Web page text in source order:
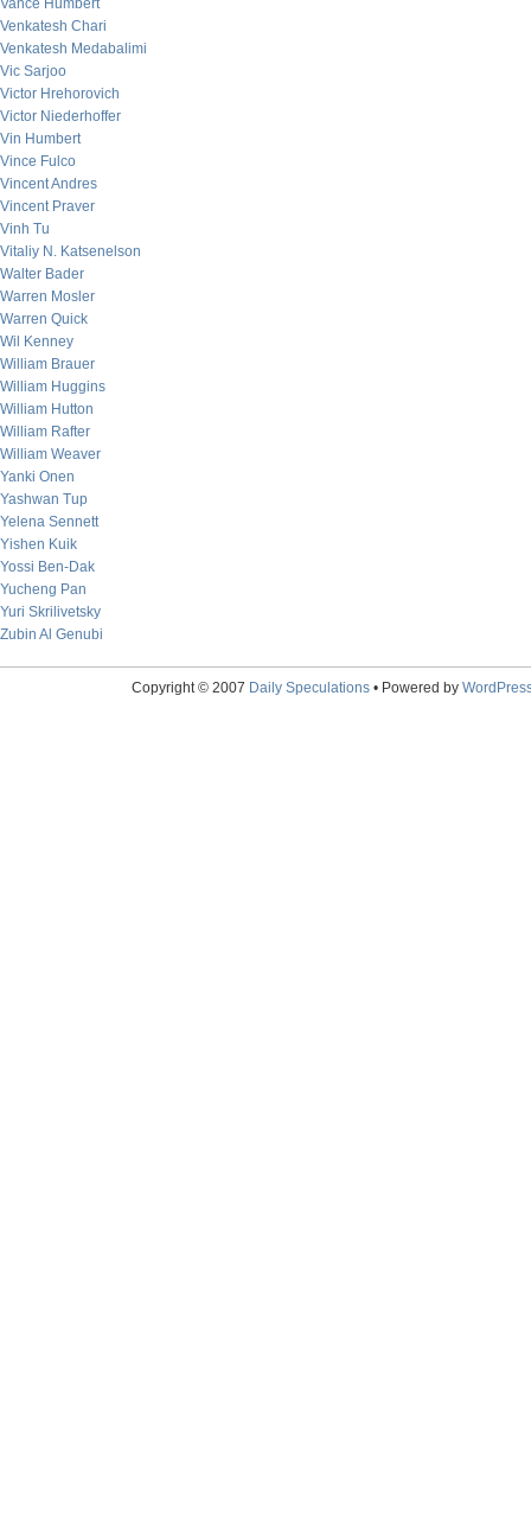
Vance Humbert
Venkatesh Chari
Venkatesh Medabalimi
Vic Sarjoo
Victor Hrehorovich
Victor Niederhoffer
Vin Humbert
Vince Fulco
Vincent Andres
Vincent Praver
Vinh Tu
Vitaliy N. Katsenelson
Walter Bader
Warren Mosler
Warren Quick
Wil Kenney
William Brauer
William Huggins
William Hutton
William Rafter
William Weaver
Yanki Onen
Yashwan Tup
Yelena Sennett
Yishen Kuik
Yossi Ben-Dak
Yucheng Pan
Yuri Skrilivetsky
Zubin Al Genubi
Copyright © 2007 Daily Speculations• Powered by